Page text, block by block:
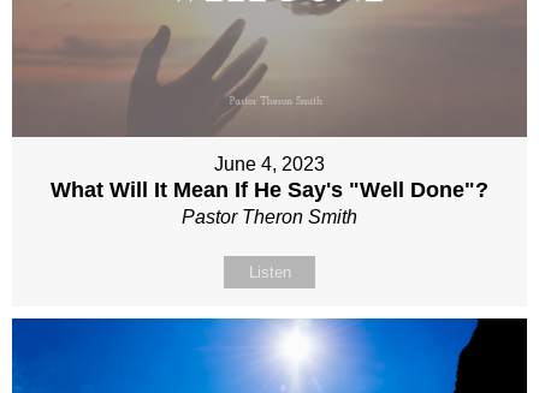
June 4, 2023
What Will It Mean If He Say's "Well Done"?
Pastor Theron Smith
Listen